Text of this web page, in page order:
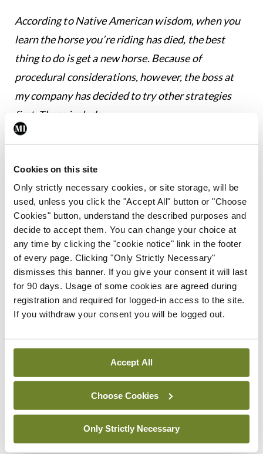
Cookies on this site
Only strictly necessary cookies, or site storage, will be
used, unless you click the "Accept All" button or "Choose
Cookies" button, understand the described purposes and
decide to accept them. You can change your choice at
any time by clicking the "cookie notice" link in the footer
of every page. Clicking "Only Strictly Necessary"
dismisses this banner. If you give your consent it will last
for 90 days. Usage of some cookies are agreed during
registration and required for logged-in access to the site.
If you withdraw your consent you will be logged out.
Accept All
Choose Cookies
Only Strictly Necessary
According to Native American wisdom, when you
learn the horse you’re riding has died, the best
thing to do is get a new horse. Because of
procedural considerations, however, the boss at
my company has decided to try other strategies
first. These include:
Purchasing expensive, high-tech whips.
Assigning a different rider.
Telling the horse it could be fired.
Organising a horse-study committee.
Surveying competitors to find out how they make
their dead horses go.
Changing the dead horse’s classification to ‘living-
impaired’.
Hiring consultants to study how to ride a dead
Creating a team of dead horses, harnessed
together for increased efficiency.
Giving the dead horse to a non-profit, so its cost is